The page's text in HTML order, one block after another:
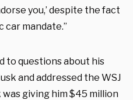
you,’ despite the fact
car mandate.”
to questions about his
and addressed the WSJ
giving him $45 million